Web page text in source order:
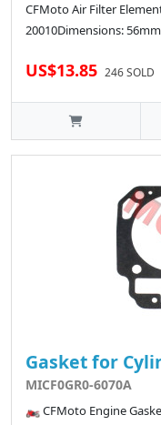
CFMoto Air Filter
20010Dimensions:
US$13.85 246 SOLD
Gasket for
MICF0GR0-6070A
🏍️ CFMoto Engine